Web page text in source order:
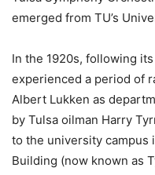
emerged from TU’s
In the 1920s, following
experienced a period of
Albert Lukken as
by Tulsa oilman Harry
to the university campus
Building (now known as